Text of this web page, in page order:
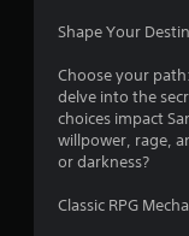
Shape Your
Choose your
delve into the
choices impact
willpower, rage,
or darkness?
Classic RPG